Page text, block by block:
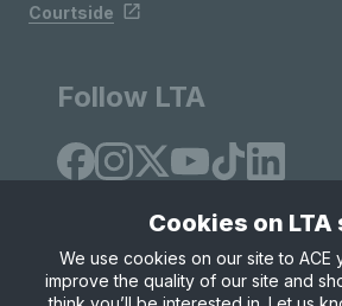
Courtside
Follow LTA
Site Map Privacy & Cookies Terms &
Cookies on LTA
We use cookies on our site to ACE
improve the quality of our site and